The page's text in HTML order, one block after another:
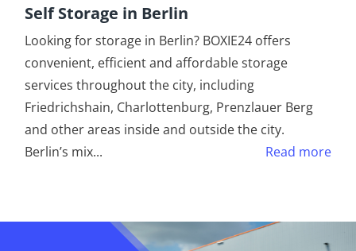
Self Storage in Berlin
Looking for storage in Berlin? BOXIE24 offers
convenient, efficient and affordable storage
services throughout the city, including
Friedrichshain, Charlottenburg, Prenzlauer Berg
and other areas inside and outside the city.
Berlin’s mix... Read more